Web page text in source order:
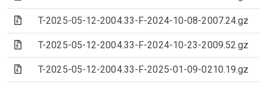
(Archive file)
T-2025-05-12-2004.33-F-2024-10-08-2007.24.gz
(Archive file)
T-2025-05-12-2004.33-F-2024-10-23-2009.52.gz
(Archive file)
T-2025-05-12-2004.33-F-2025-01-09-0210.19.gz